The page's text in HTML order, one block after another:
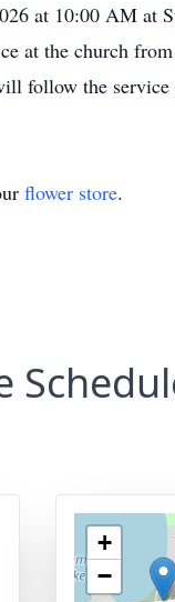
at 10:00 AM at
the church
follow the
flower store.
+
−